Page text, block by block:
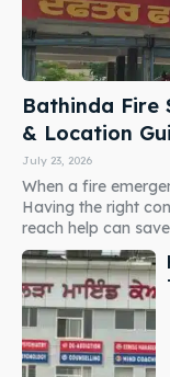
Bathinda Fire
& Location
July 23, 2026
When a fire
Having the right
reach help can save